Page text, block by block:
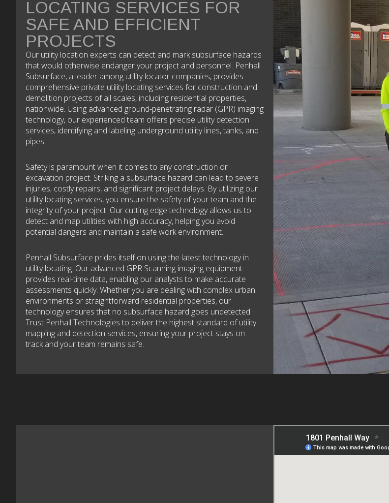
LOCATING SERVICES FOR
SAFE AND EFFICIENT
PROJECTS
Our utility location experts can detect and mark subsurface hazards
that would otherwise endanger your project and personnel. Penhall
Subsurface, a leader among utility locator companies, provides
comprehensive private utility locating services for construction and
demolition projects of all scales, including residential properties,
nationwide. Using advanced ground-penetrating radar (GPR) imaging
technology, our experienced team offers precise utility detection
services, identifying and labeling underground utility lines, tanks, and
pipes.
Safety is paramount when it comes to any construction or
excavation project. Striking a subsurface hazard can lead to severe
injuries, costly repairs, and significant project delays. By utilizing our
utility locating services, you ensure the safety of your team and the
integrity of your project. Our cutting edge technology allows us to
detect and map utilities with high accuracy, helping you avoid
potential dangers and maintain a safe work environment.
Penhall Subsurface prides itself on using the latest technology in
utility locating. Our advanced GPR Scanning imaging equipment
provides real-time data, enabling our analysts to make accurate
assessments quickly. Whether you are dealing with complex urban
environments or straightforward residential properties, our
technology ensures that no subsurface hazard goes undetected.
Trust Penhall Technologies to deliver the highest standard of utility
mapping and detection services, ensuring your project stays on
track and your team remains safe.